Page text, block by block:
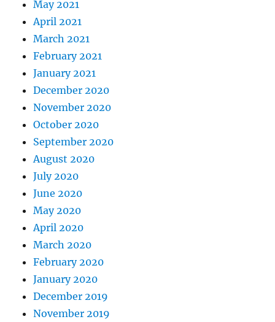
May 2021
April 2021
March 2021
February 2021
January 2021
December 2020
November 2020
October 2020
September 2020
August 2020
July 2020
June 2020
May 2020
April 2020
March 2020
February 2020
January 2020
December 2019
November 2019